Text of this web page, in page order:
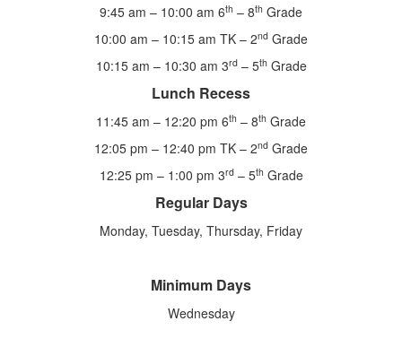
9:45 am – 10:00 am 6th – 8th Grade
10:00 am – 10:15 am TK – 2nd Grade
10:15 am – 10:30 am 3rd– 5th Grade
Lunch Recess
11:45 am – 12:20 pm 6th – 8th Grade
12:05 pm – 12:40 pm TK – 2nd Grade
12:25 pm – 1:00 pm 3rd– 5th Grade
Regular Days
Monday, Tuesday, Thursday, Friday
Minimum Days
Wednesday